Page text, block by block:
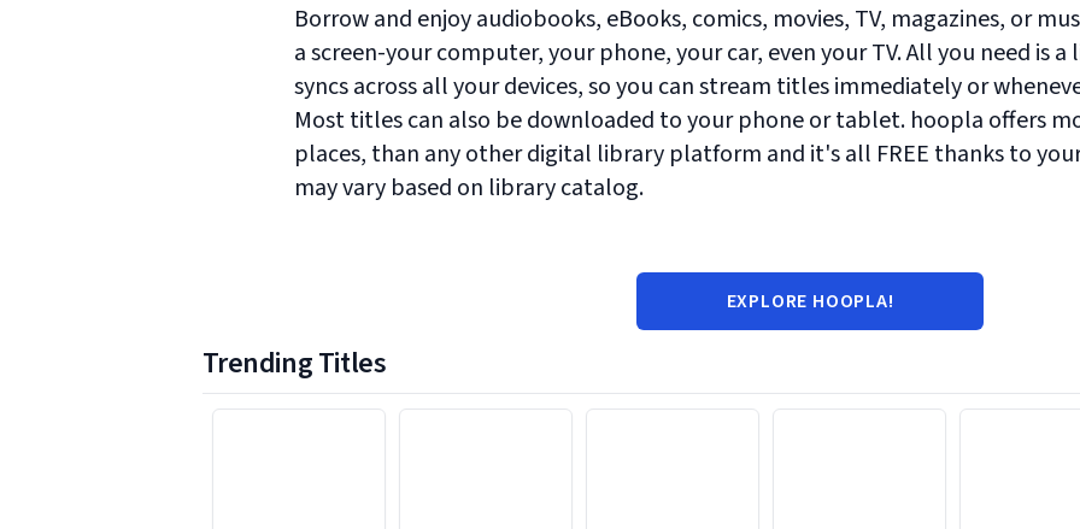
Borrow and enjoy audiobooks, eBooks, comics, movies, TV, magazines, or
a screen-your computer, your phone, your car, even your TV. All you need is
syncs across all your devices, so you can stream titles immediately or
Most titles can also be downloaded to your phone or tablet. hoopla offers
places, than any other digital library platform and it's all FREE thanks to
may vary based on library catalog.
EXPLORE HOOPLA!
Trending Titles
1 to 6 of 25